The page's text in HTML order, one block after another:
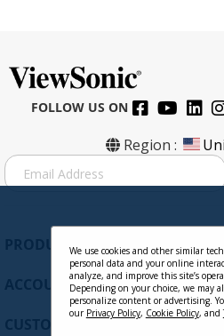
FOLLOW US ON
Region :
S
i
PRODUCTS
ACCOUNT
CUSTOMER SUPPORT
We use cookies and other similar
personal data and your online
analyze, and improve this site’s
Depending on your choice, we may
personalize content or advertising.
our Privacy Policy, Cookie Policy, and